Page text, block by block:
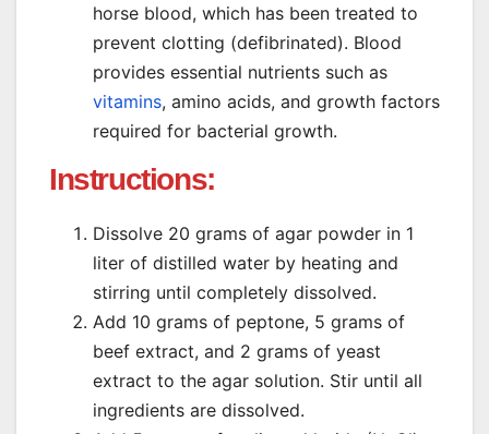
horse blood, which has been treated to
prevent clotting (defibrinated). Blood
provides essential nutrients such as
vitamins, amino acids, and growth factors
required for bacterial growth.
Instructions:
Dissolve 20 grams of agar powder in 1
liter of distilled water by heating and
stirring until completely dissolved.
Add 10 grams of peptone, 5 grams of
beef extract, and 2 grams of yeast
extract to the agar solution. Stir until all
ingredients are dissolved.